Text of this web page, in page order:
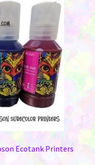
Ecotank Printers